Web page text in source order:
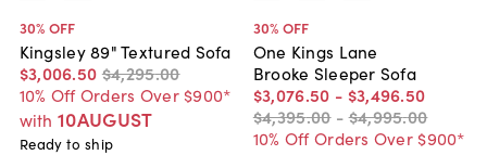
30% OFF
Kingsley 89" Textured Sofa
$3,006.50 $4,295.00
10% Off Orders Over $900*
with 10AUGUST
Ready to ship
30% OFF
One Kings Lane
Brooke Sleeper Sofa
$3,076.50 - $3,496.50
$4,395.00 -$4,995.00
10% Off Orders Over $900*